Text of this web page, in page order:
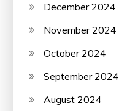
December 2024
November 2024
October 2024
September 2024
August 2024